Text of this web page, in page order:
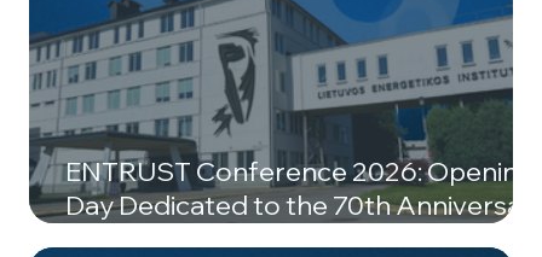
ENTRUST Conference 2026: Opening
Day Dedicated to the 70th
of LEI